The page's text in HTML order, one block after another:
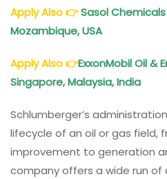
Apply Also👉Sasol Chemicals
Mozambique, USA
Apply Also👉ExxonMobil Oil &
Singapore, Malaysia, India
Schlumberger’s
lifecycle of an oil or gas field,
improvement to generation
company offers a wide run